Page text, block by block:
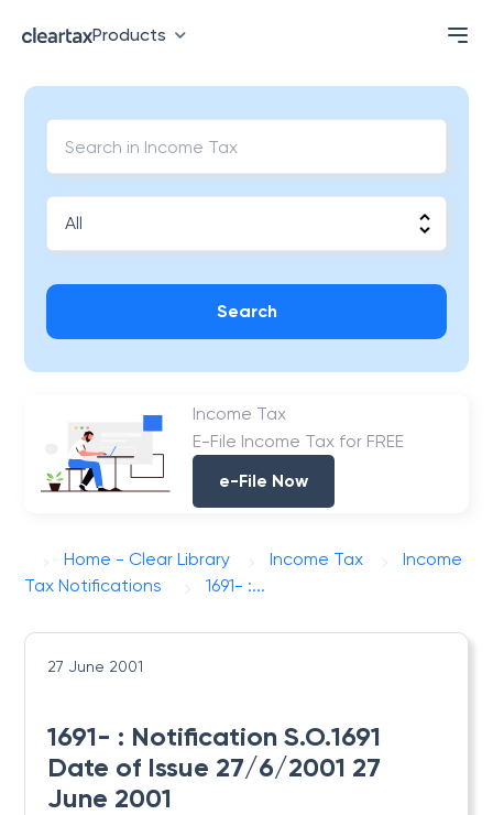
Products
Search
Income Tax
E-File Income Tax for FREE
e-File Now
Home - Clear Library Income Tax
Income
Tax Notifications
1691- :...
27 June 2001
1691- : Notification S.O.1691
Date of Issue 27/6/2001 27
June 2001